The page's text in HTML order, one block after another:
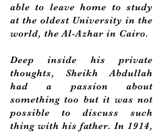
able to leave home to study
at the oldest University in the
world, the Al-Azhar in Cairo.
Deep inside his private
thoughts, Sheikh Abdullah
had a passion about
something too but it was not
possible to discuss such
thing with his father. In 1914,